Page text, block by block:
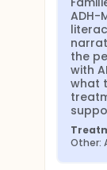
ADH-
the
with
what
Other: